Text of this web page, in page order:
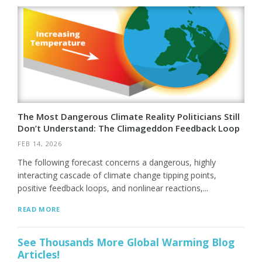
The Most Dangerous Climate Reality Politicians Still
Don’t Understand: The Climageddon Feedback Loop
FEB 14, 2026
The following forecast concerns a dangerous, highly
interacting cascade of climate change tipping points,
positive feedback loops, and nonlinear reactions,...
READ MORE
See Thousands More Global Warming Blog
Articles!